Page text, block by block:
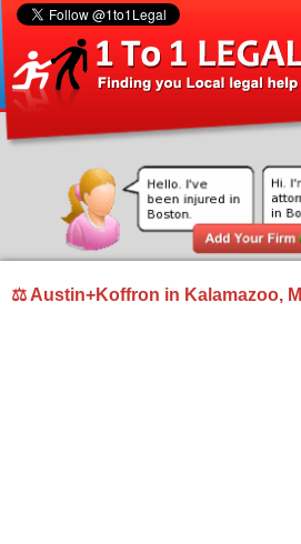
⚖ Austin+Koffron in Kalamazoo, MI